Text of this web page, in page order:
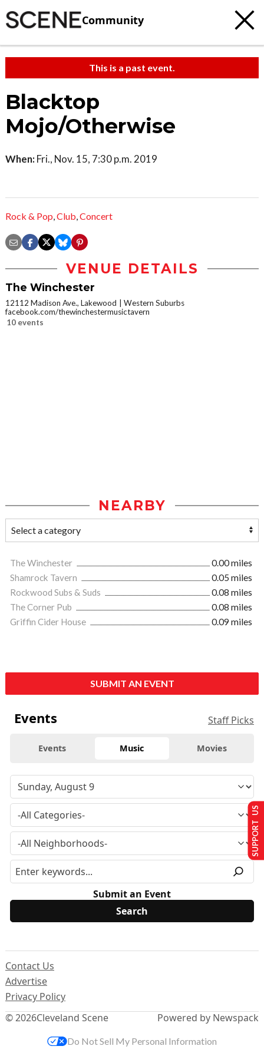
Community
This is a past event.
Blacktop
Mojo/Otherwise
When: Fri., Nov. 15, 7:30 p.m. 2019
Rock & Pop,Club,Concert
VENUE DETAILS
The Winchester
12112 Madison Ave., Lakewood
Western Suburbs
facebook.com/thewinchestermusictavern
10 events
NEARBY
The Winchester
0.00 miles
Shamrock Tavern
0.05 miles
Rockwood Subs & Suds
0.08 miles
The Corner Pub
0.08 miles
Griffin Cider House
0.09 miles
SUBMIT AN EVENT
Events Staff Picks
Events Music Movies
Submit an Event
© 2026Cleveland Scene
Contact Us
Advertise
Privacy Policy
Powered by Newspack
SUPPORT US
Do Not Sell My Personal Information